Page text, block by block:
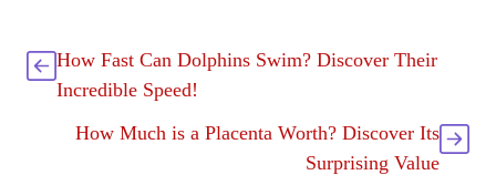
How Fast Can Dolphins Swim? Discover Their
Incredible Speed!
How Much is a Placenta Worth? Discover Its
Surprising Value